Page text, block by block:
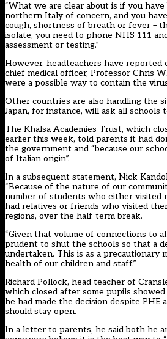
“What we are clear about is if you
northern Italy of concern, and you
cough, shortness of breath or fever –
isolate, you need to phone NHS 111
assessment or testing.”
However, headteachers have reported
chief medical officer, Professor Chris
were a possible way to contain the
Other countries are also handling the
Japan, for instance, will ask all schools
The Khalsa Academies Trust, which
earlier this week, told parents it had
the government and “because our
of Italian origin”.
In a subsequent statement, Nick
“Because of the nature of our
number of students who either visited
had relatives or friends who visited
regions, over the half-term break.
“Given that volume of connections to
prudent to shut the schools so that a
undertaken. This is as a precautionary
health of our children and staff.”
Richard Pollock, head teacher of
which closed after some pupils
he had made the decision despite PHE
should stay open.
In a letter to parents, he said both he